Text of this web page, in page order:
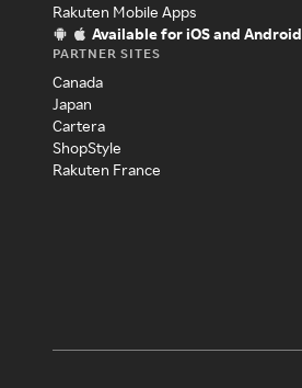
Rakuten Mobile Apps
Available for iOS and Android
PARTNER SITES
Canada
Japan
Cartera
ShopStyle
Rakuten France